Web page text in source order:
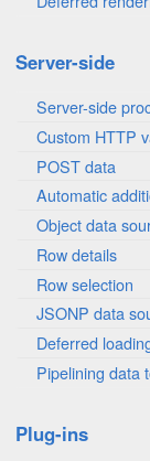
Server-side
Server-side
Custom HTTP
POST data
Automatic
Object data
Row details
Row selection
JSONP data
Deferred
Pipelining data
Plug-ins